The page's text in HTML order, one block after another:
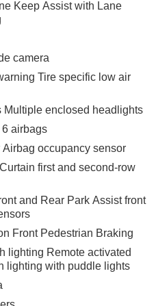
Keep Assist with Lane
camera
Tire specific low air
Multiple enclosed headlights
airbags
occupancy sensor
first and second-row
and Rear Park Assist front
Front Pedestrian Braking
lighting Remote activated
lighting with puddle lights